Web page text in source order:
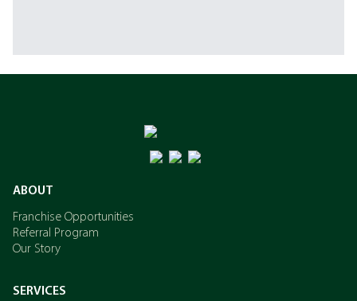
ABOUT
Franchise Opportunities
Referral Program
Our Story
SERVICES